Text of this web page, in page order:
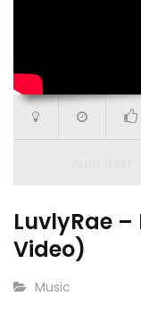
ISM | BTS:
LuvlyRae
Video)
CATEGORY:
Music